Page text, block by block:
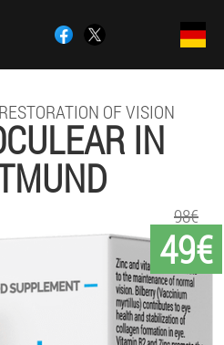
OF VISION
IN
49€
98€